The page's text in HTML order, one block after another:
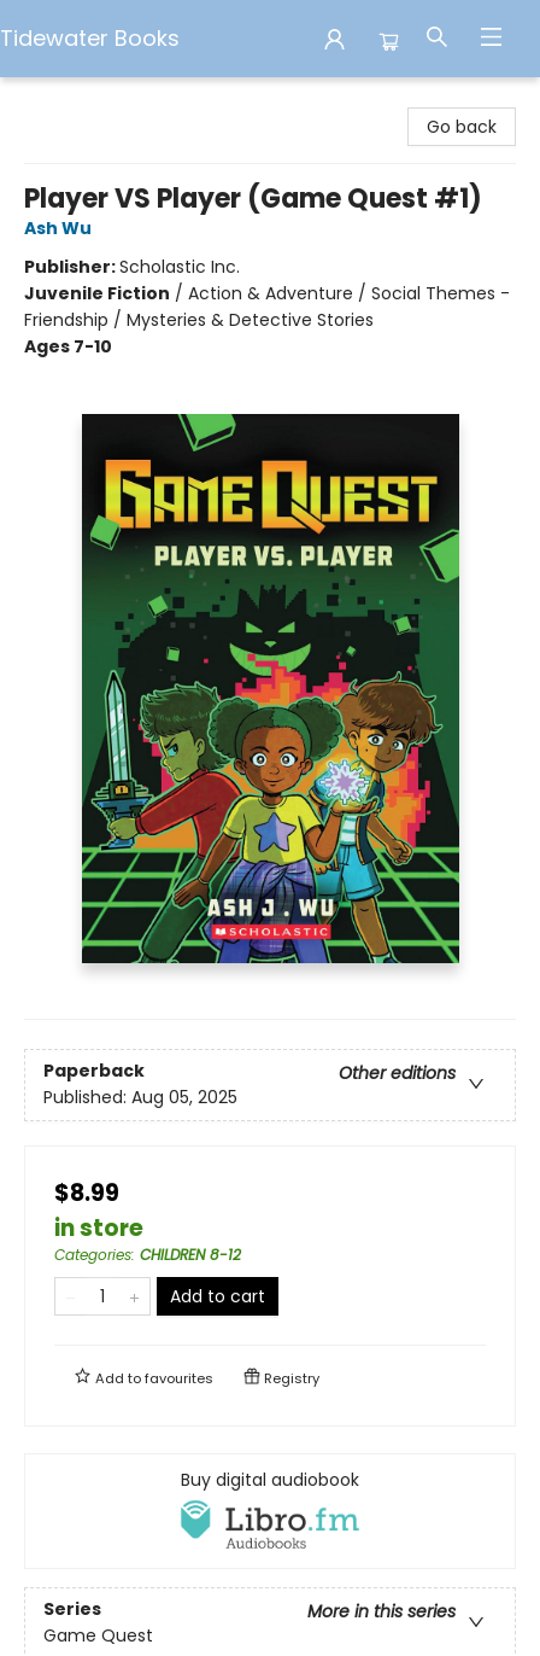
Tidewater Books
Go back
Player VS Player (Game Quest #1)
Ash Wu
Publisher:Scholastic Inc.
Juvenile Fiction / Action & Adventure / Social Themes -
Friendship / Mysteries & Detective Stories
Ages 7-10
Paperback
Other editions
Published: Aug 05, 2025
$8.99
in store
Categories: CHILDREN 8-12
Add to cart
Add tofavourites Registry
Buy digital audiobook
Series
More in this series
Game Quest